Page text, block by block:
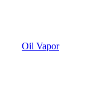
Oil Vapor